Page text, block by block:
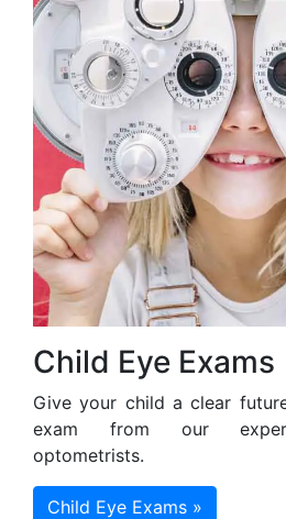
Child Eye Exams
Give your child a clear
exam from our
optometrists.
Child Eye Exams »